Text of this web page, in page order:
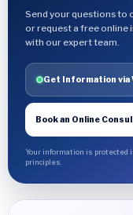
Send your questions to
or request a free
with our expert team.
Get Information via
Book an Online
Your information is protected
principles.